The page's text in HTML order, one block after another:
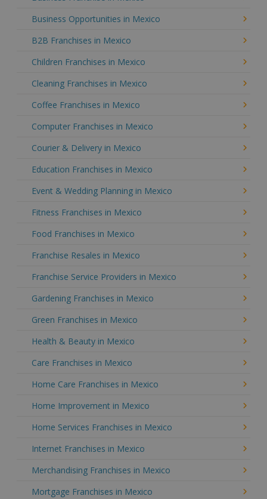
Business Opportunities in Mexico
B2B Franchises in Mexico
Children Franchises in Mexico
Cleaning Franchises in Mexico
Coffee Franchises in Mexico
Computer Franchises in Mexico
Courier & Delivery in Mexico
Education Franchises in Mexico
Event & Wedding Planning in Mexico
Fitness Franchises in Mexico
Food Franchises in Mexico
Franchise Resales in Mexico
Franchise Service Providers in Mexico
Gardening Franchises in Mexico
Green Franchises in Mexico
Health & Beauty in Mexico
Care Franchises in Mexico
Home Care Franchises in Mexico
Home Improvement in Mexico
Home Services Franchises in Mexico
Internet Franchises in Mexico
Merchandising Franchises in Mexico
Mortgage Franchises in Mexico